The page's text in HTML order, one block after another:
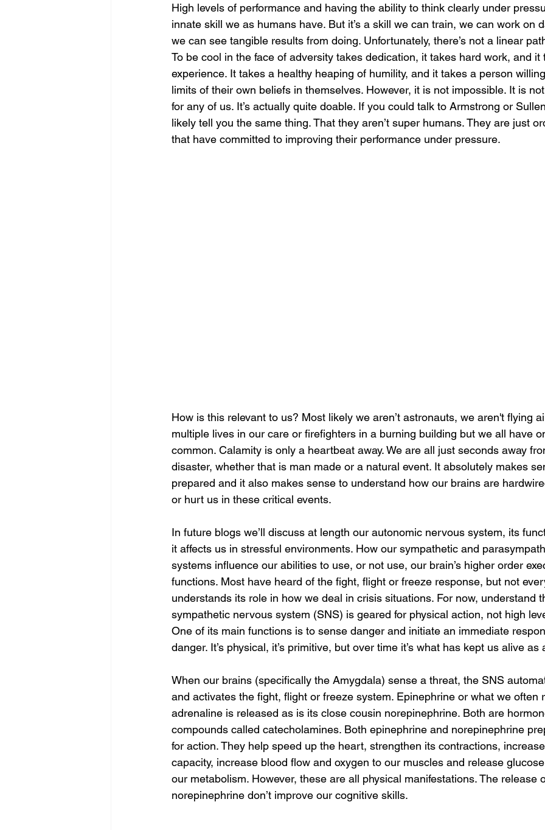
High levels of performance and having the ability to think clearly under
innate skill we as humans have. But it’s a skill we can train, we can work on
we can see tangible results from doing. Unfortunately, there’s not a linear
To be cool in the face of adversity takes dedication, it takes hard work, and it
experience. It takes a healthy heaping of humility, and it takes a person
limits of their own beliefs in themselves. However, it is not impossible. It is
for any of us. It’s actually quite doable. If you could talk to Armstrong or
likely tell you the same thing. That they aren’t super humans. They are just
that have committed to improving their performance under pressure.
How is this relevant to us? Most likely we aren’t astronauts, we aren't flying
multiple lives in our care or firefighters in a burning building but we all have
common. Calamity is only a heartbeat away. We are all just seconds away
disaster, whether that is man made or a natural event. It absolutely makes
prepared and it also makes sense to understand how our brains are
or hurt us in these critical events.
In future blogs we’ll discuss at length our autonomic nervous system, its
it affects us in stressful environments. How our sympathetic and
systems influence our abilities to use, or not use, our brain’s higher order
functions. Most have heard of the fight, flight or freeze response, but not
understands its role in how we deal in crisis situations. For now, understand
sympathetic nervous system (SNS) is geared for physical action, not high
One of its main functions is to sense danger and initiate an immediate
danger. It’s physical, it’s primitive, but over time it’s what has kept us alive as
When our brains (specifically the Amygdala) sense a threat, the SNS
and activates the fight, flight or freeze system. Epinephrine or what we often
adrenaline is released as is its close cousin norepinephrine. Both are
compounds called catecholamines. Both epinephrine and norepinephrine
for action. They help speed up the heart, strengthen its contractions,
capacity, increase blood flow and oxygen to our muscles and release
our metabolism. However, these are all physical manifestations. The release
norepinephrine don’t improve our cognitive skills.